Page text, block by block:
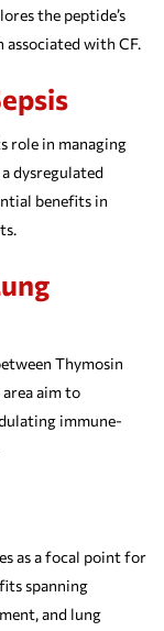
the peptide’s
with CF.
role in managing
dysregulated
benefits in
Thymosin
aim to
immune-
as a focal point for
spanning
and lung